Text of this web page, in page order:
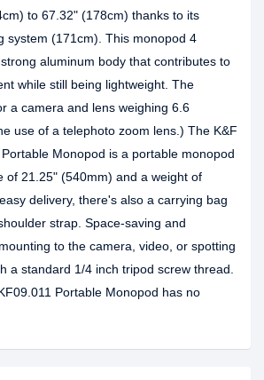
to 67.32" (178cm) thanks to its
system (171cm). This monopod 4
aluminum body that contributes to
while still being lightweight. The
a camera and lens weighing 6.6
use of a telephoto zoom lens.) The K&F
Monopod is a portable monopod
of 21.25" (540mm) and a weight of
delivery, there's also a carrying bag
strap. Space-saving and
to the camera, video, or spotting
a standard 1/4 inch tripod screw thread.
Portable Monopod has no